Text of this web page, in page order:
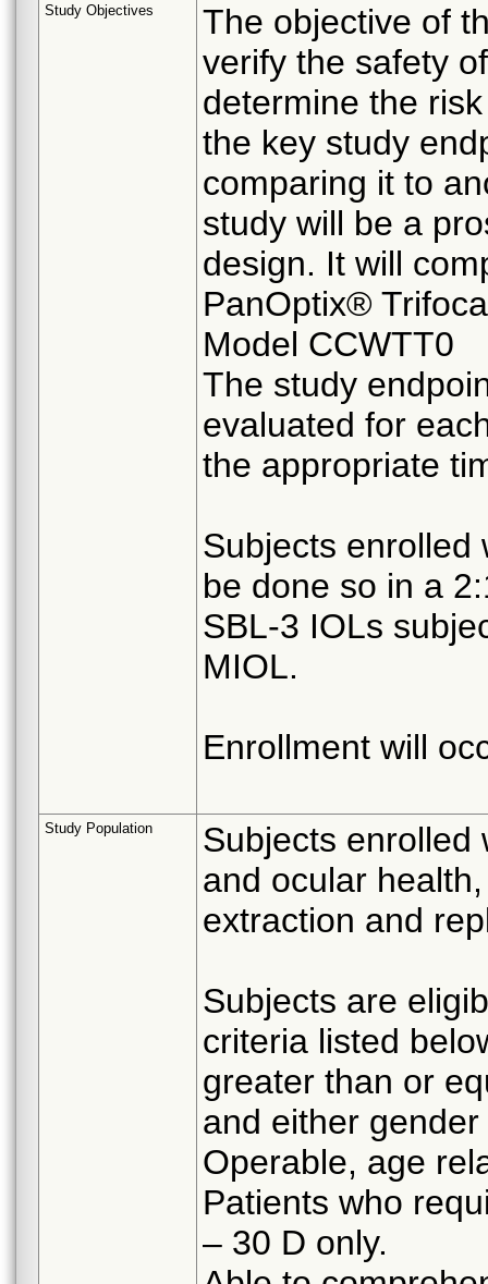
Study Objectives
The objective of
verify the safety
determine the
the key study
comparing it to
study will be a
design. It will
PanOptix®
Model CCWTT0
The study
evaluated for
the appropriate
Subjects enrolled
be done so in a
SBL-3 IOLs
MIOL.
Enrollment will
Study Population
Subjects enrolled
and ocular
extraction and
Subjects are
criteria listed
greater than or
and either gender
Operable, age
Patients who
– 30 D only.